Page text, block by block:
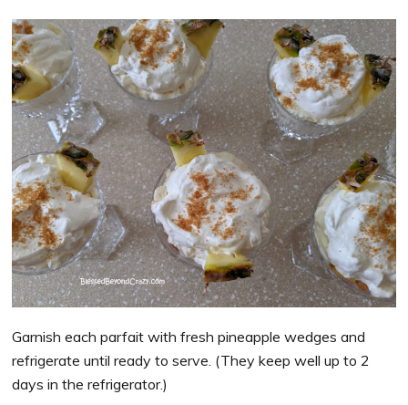
Garnish each parfait with fresh pineapple wedges and
refrigerate until ready to serve. (They keep well up to 2
days in the refrigerator.)